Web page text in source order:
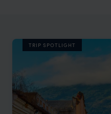
TRIP SPOTLIGHT